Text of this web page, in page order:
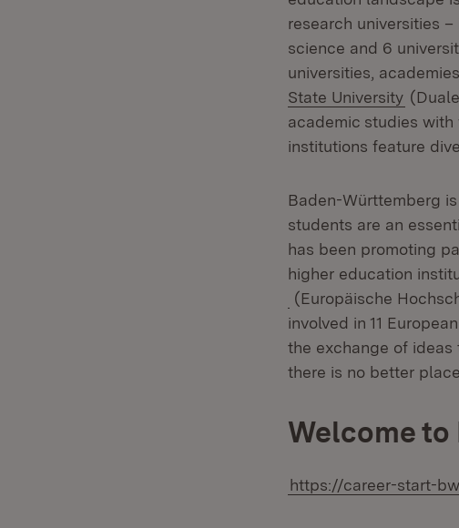
research universities
science and 6
universities,
State University
academic studies
institutions feature
Baden-Württemberg
students are an
has been promoting
higher education
(Opens in new
(Europäische
involved in 11
the exchange of ideas
there is no better
Welcome
https://career-start-